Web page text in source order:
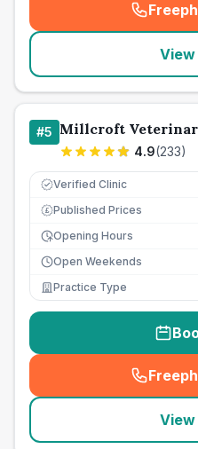
View
#5 Millcroft
4.9(233)
Verified Clinic
£ Published Prices
Opening Hours
Open Weekends
Practice Type
View